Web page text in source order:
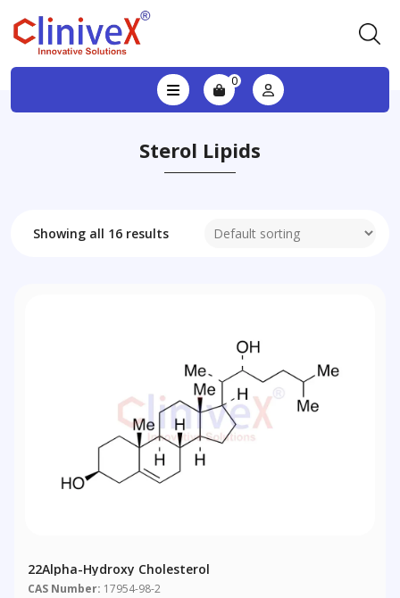
0
Sterol Lipids
Showing all 16 results
22Alpha-Hydroxy Cholesterol
CAS Number: 17954-98-2